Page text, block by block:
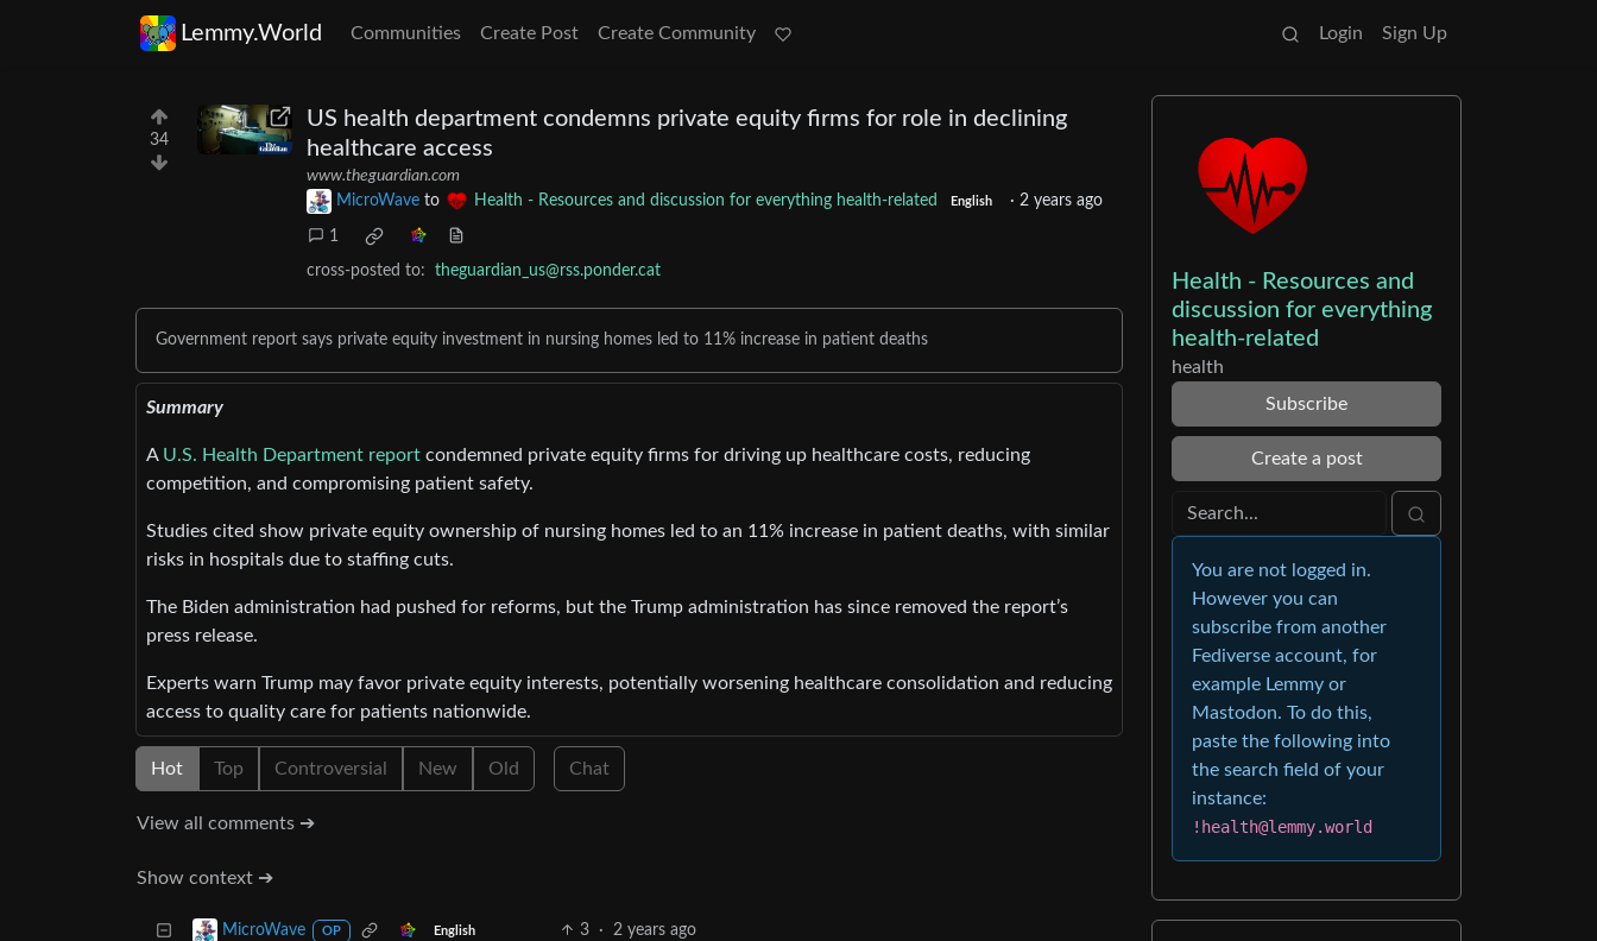
Lemmy.World Communities Create Post Create Community Login Sign Up
34
US health department condemns private equity firms for role in declining
healthcare access
www.theguardian.com
MicroWave to Health - Resources and discussion for everything health-related English · 2 years ago
1
cross-posted to: theguardian_us@rss.ponder.cat
Government report says private equity investment in nursing homes led to 11% increase in patient deaths
Summary
A U.S. Health Department report condemned private equity firms for driving up healthcare costs, reducing
competition, and compromising patient safety.
Studies cited show private equity ownership of nursing homes led to an 11% increase in patient deaths, with similar
risks in hospitals due to staffing cuts.
The Biden administration had pushed for reforms, but the Trump administration has since removed the report’s
press release.
Experts warn Trump may favor private equity interests, potentially worsening healthcare consolidation and reducing
access to quality care for patients nationwide.
Hot Top Controversial New Old Chat
View all comments ➔
Show context ➔
MicroWave OP English 3 · 2 years ago
Health - Resources and
discussion for everything
health-related
health
Subscribe
Create a post
You are not logged in.
However you can
subscribe from another
Fediverse account, for
example Lemmy or
Mastodon. To do this,
paste the following into
the search field of your
instance:
!health@lemmy.world